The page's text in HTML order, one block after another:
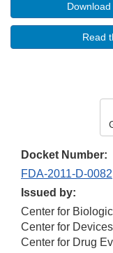
Read
Docket Number:
FDA-2011-D-0082
Issued by:
Center for
Center for
Center for Drug